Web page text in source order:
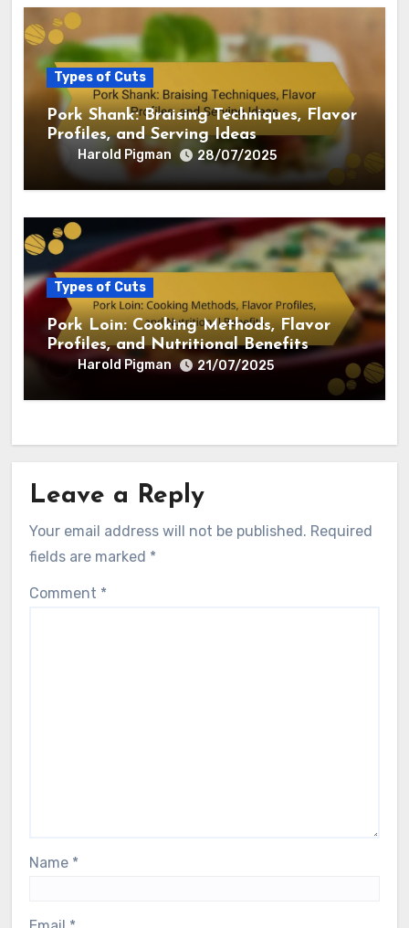
Types of Cuts
Pork Shank: Braising Techniques, Flavor
Profiles, and Serving Ideas
Harold Pigman 28/07/2025
Types of Cuts
Pork Loin: Cooking Methods, Flavor
Profiles, and Nutritional Benefits
Harold Pigman 21/07/2025
Leave a Reply
Your email address will not be published. Required
fields are marked *
Comment *
Name *